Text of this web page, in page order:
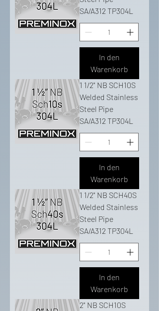
SA/A312 TP304L
In den
Warenkorb
1 1/2" NB SCH10S
Welded Stainless
Steel Pipe
SA/A312 TP304L
In den
Warenkorb
1 1/2" NB SCH40S
Welded Stainless
Steel Pipe
SA/A312 TP304L
In den
Warenkorb
2" NB SCH10S